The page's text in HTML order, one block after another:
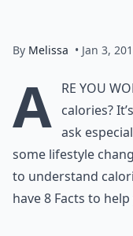
By Melissa • Jan 3,
A re you
calories?
ask
some lifestyle
to understand
have 8 Facts to